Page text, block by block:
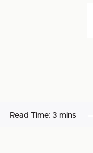
Read Time: 3 mins